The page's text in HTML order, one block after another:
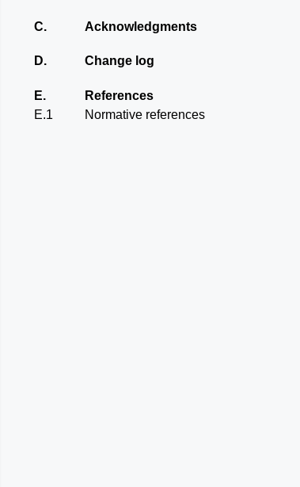
C. Acknowledgments
D. Change log
E.
References
E.1
Normative references